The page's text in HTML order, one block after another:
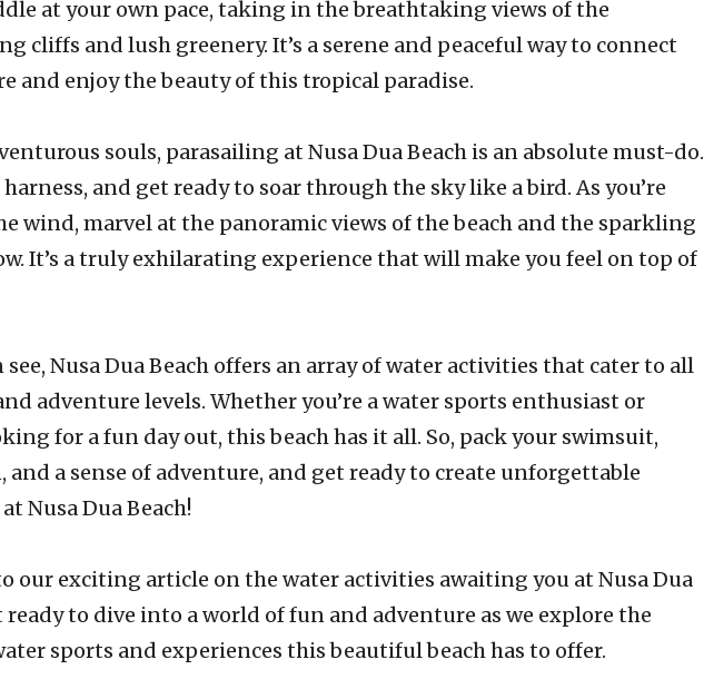
at your own pace, taking in the breathtaking views of the
cliffs and lush greenery. It’s a serene and peaceful way to connect
and enjoy the beauty of this tropical paradise.
souls, parasailing at Nusa Dua Beach is an absolute must-do.
and get ready to soar through the sky like a bird. As you’re
wind, marvel at the panoramic views of the beach and the sparkling
It’s a truly exhilarating experience that will make you feel on top of
see, Nusa Dua Beach offers an array of water activities that cater to all
adventure levels. Whether you’re a water sports enthusiast or
for a fun day out, this beach has it all. So, pack your swimsuit,
and a sense of adventure, and get ready to create unforgettable
Nusa Dua Beach!
our exciting article on the water activities awaiting you at Nusa Dua
ready to dive into a world of fun and adventure as we explore the
sports and experiences this beautiful beach has to offer.